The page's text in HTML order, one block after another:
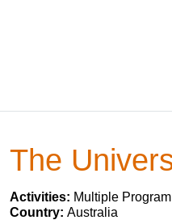
The
Activities: Multiple
Country: Australia